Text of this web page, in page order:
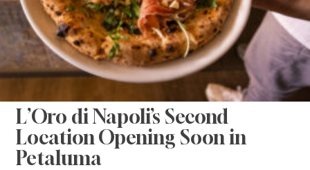
L’Oro di Napoli’s Second
Location Opening Soon in
Petaluma